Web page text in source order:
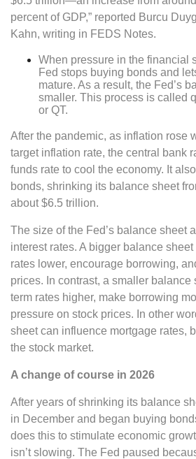
percent of GDP,” reported Burcu
Kahn, writing in FEDS Notes.
When pressure in the financial
Fed stops buying bonds and
mature. As a result, the Fed’s
smaller. This process is called
or QT.
After the pandemic, as inflation rose
target inflation rate, the central bank
funds rate to cool the economy. It
bonds, shrinking its balance sheet
about $6.5 trillion.
The size of the Fed’s balance sheet
interest rates. A bigger balance
rates lower, encourage borrowing,
prices. In contrast, a smaller balance
term rates higher, make borrowing
pressure on stock prices. In other
sheet can influence mortgage rates,
the stock market.
A change of course in 2026
After years of shrinking its balance
in December and began buying
does this to stimulate economic
isn’t slowing. The Fed paused